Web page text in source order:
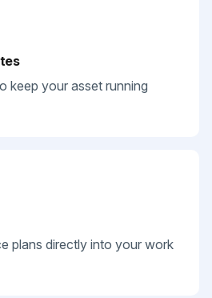
keep your asset running
plans directly into your work